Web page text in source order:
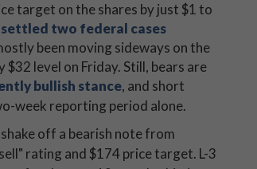
target on the shares by just $1 to
settled two federal cases
been moving sideways on the
level on Friday. Still, bears are
bullish stance, and short
week reporting period alone.
off a bearish note from
rating and $174 price target. L-3